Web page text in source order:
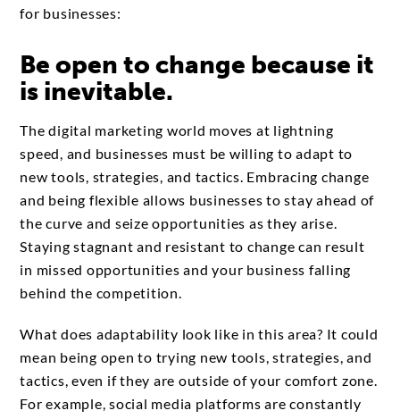
for businesses:
Be open to change because it
is inevitable.
The digital marketing world moves at lightning
speed, and businesses must be willing to adapt to
new tools, strategies, and tactics. Embracing change
and being flexible allows businesses to stay ahead of
the curve and seize opportunities as they arise.
Staying stagnant and resistant to change can result
in missed opportunities and your business falling
behind the competition.
What does adaptability look like in this area? It could
mean being open to trying new tools, strategies, and
tactics, even if they are outside of your comfort zone.
For example, social media platforms are constantly